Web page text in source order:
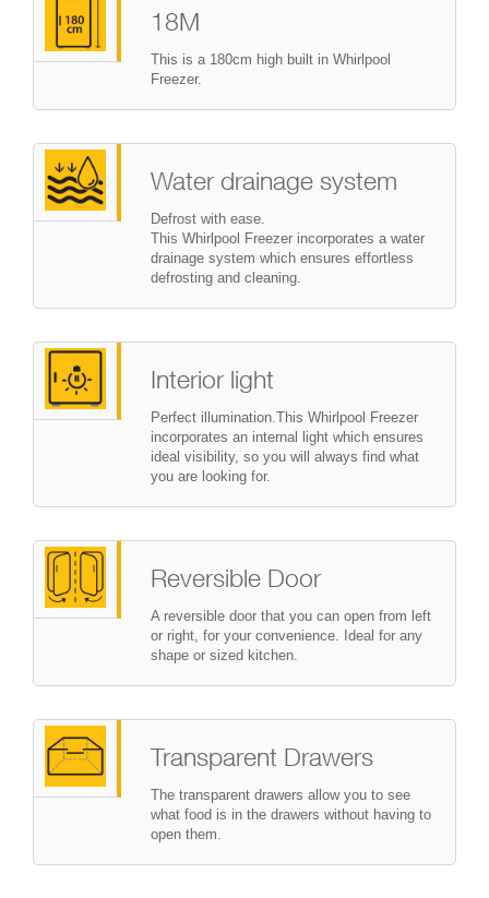
18M
This is a 180cm high built in Whirlpool
Freezer.
Water drainage system
Defrost with ease.
This Whirlpool Freezer incorporates a water
drainage system which ensures effortless
defrosting and cleaning.
Interior light
Perfect illumination.This Whirlpool Freezer
incorporates an internal light which ensures
ideal visibility, so you will always find what
you are looking for.
Reversible Door
A reversible door that you can open from left
or right, for your convenience. Ideal for any
shape or sized kitchen.
Transparent Drawers
The transparent drawers allow you to see
what food is in the drawers without having to
open them.